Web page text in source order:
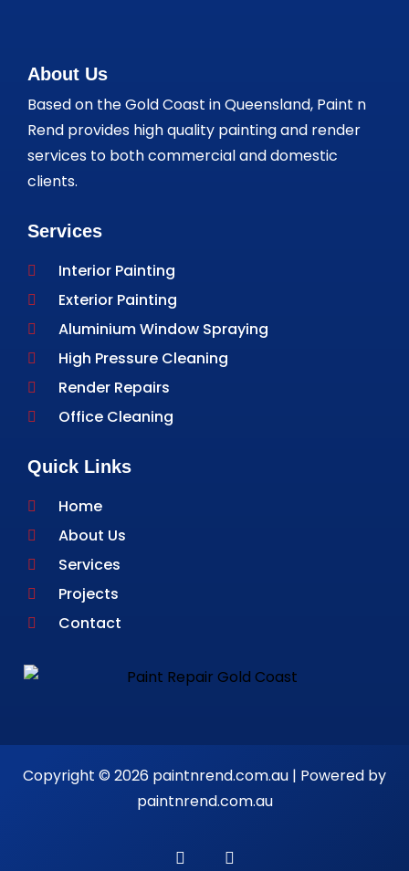
About Us
Based on the Gold Coast in Queensland, Paint n
Rend provides high quality painting and render
services to both commercial and domestic
clients.
Services
Interior Painting
Exterior Painting
Aluminium Window Spraying
High Pressure Cleaning
Render Repairs
Office Cleaning
Quick Links
Home
About Us
Services
Projects
Contact
Copyright © 2026 paintnrend.com.au | Powered by
paintnrend.com.au